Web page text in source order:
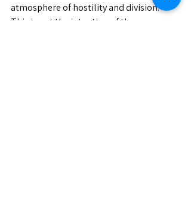
atmosphere of hostility and division.
This is not the intention of those